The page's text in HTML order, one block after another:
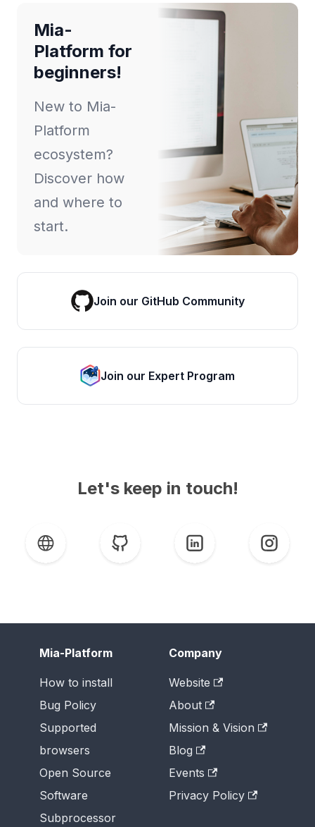
Mia-
Platform for
beginners!
New to Mia-
Platform
ecosystem?
Discover how
and where to
start.
Join our GitHub Community
Join our Expert Program
Let's keep in touch!
Mia-Platform
How to install
Bug Policy
Supported
browsers
Open Source
Software
Subprocessor
Company
Website
About
Mission & Vision
Blog
Events
Privacy Policy